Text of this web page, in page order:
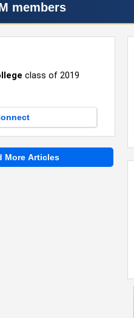
members
class of 2019
More Articles